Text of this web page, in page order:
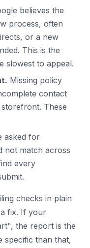
believes the
process, often
or a new
This is the
slowest to appeal.
Missing policy
contact
These
asked for
not match across
every
checks in plain
fix. If your
the report is the
specific than that,